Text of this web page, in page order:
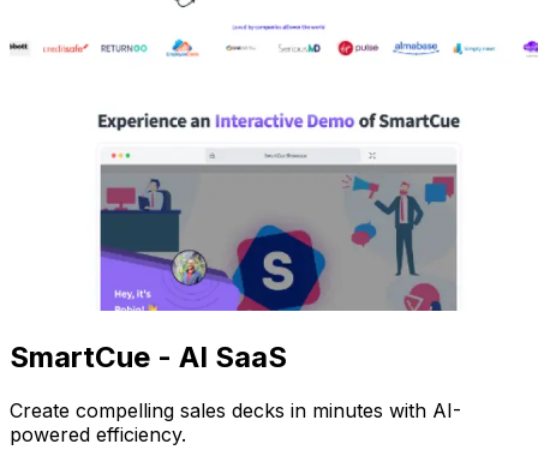
SmartCue - AI SaaS
Create compelling sales decks in minutes with AI-
powered efficiency.